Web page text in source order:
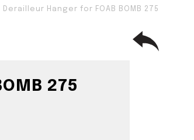
Derailleur Hanger for FOAB BOMB 275
275